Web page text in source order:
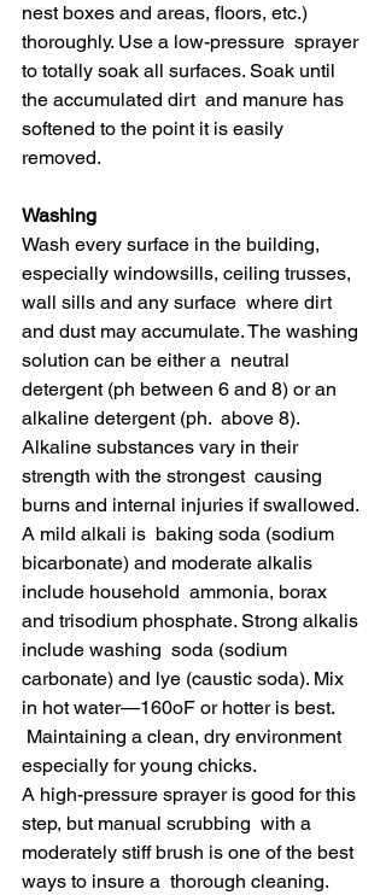
nest boxes and areas, floors, etc.)
thoroughly. Use a low-pressure  sprayer
to totally soak all surfaces. Soak until
the accumulated dirt  and manure has
softened to the point it is easily
removed.
Washing
Wash every surface in the building,
especially windowsills, ceiling trusses,
wall sills and any surface  where dirt
and dust may accumulate. The washing
solution can be either a  neutral
detergent (ph between 6 and 8) or an
alkaline detergent (ph.  above 8).
Alkaline substances vary in their
strength with the strongest  causing
burns and internal injuries if swallowed.
A mild alkali is  baking soda (sodium
bicarbonate) and moderate alkalis
include household  ammonia, borax
and trisodium phosphate. Strong alkalis
include washing  soda (sodium
carbonate) and lye (caustic soda). Mix
in hot water—160oF or hotter is best.
especially for young chicks.
A high-pressure sprayer is good for this
step, but manual scrubbing  with a
moderately stiff brush is one of the best
ways to insure a  thorough cleaning.